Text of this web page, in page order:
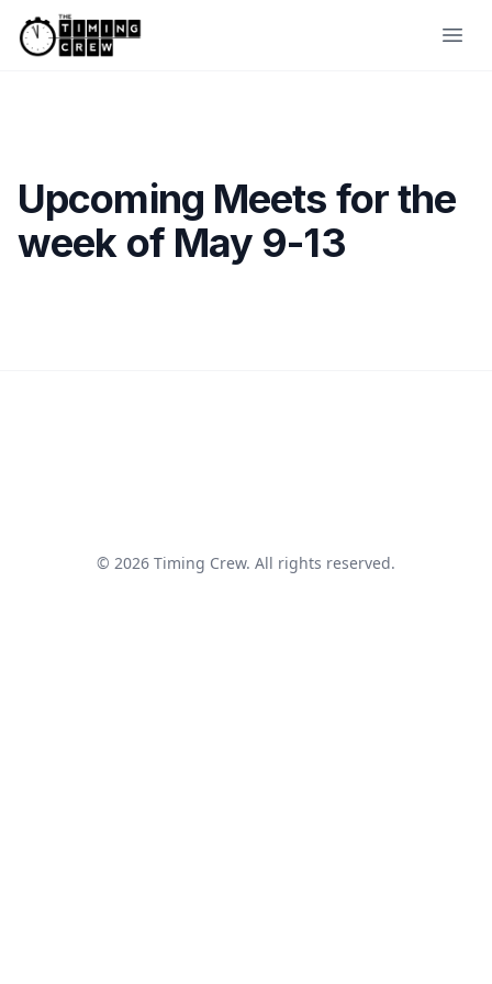
Skip to content
Upcoming Meets for the
week of May 9-13
© 2026 Timing Crew. All rights reserved.